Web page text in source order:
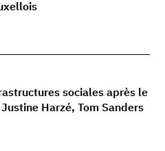
sociales après le
Harzé, Tom Sanders